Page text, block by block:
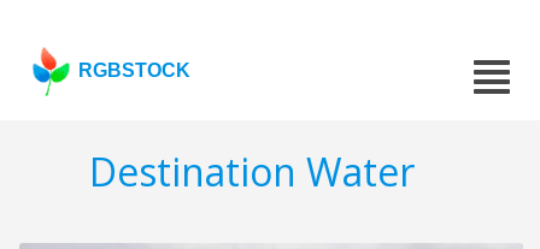
RGBSTOCK
Destination Water